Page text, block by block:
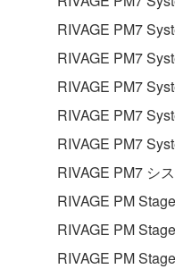
you have
the material or
entitled to use.
Copyrighted data,
data for songs,
SOFTWARE, are
which you must
Data received
may not be
without
RIVAGE PM7
RIVAGE PM7
RIVAGE PM7
RIVAGE PM7
RIVAGE PM7
RIVAGE PM7 シ
RIVAGE PM
RIVAGE PM
RIVAGE PM